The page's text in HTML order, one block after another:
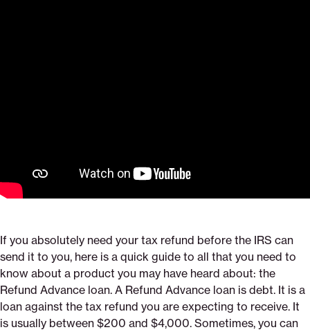
If you absolutely need your tax refund before the IRS can
send it to you, here is a quick guide to all that you need to
know about a product you may have heard about: the
Refund Advance loan. A Refund Advance loan is debt. It is a
loan against the tax refund you are expecting to receive. It
is usually between $200 and $4,000. Sometimes, you can